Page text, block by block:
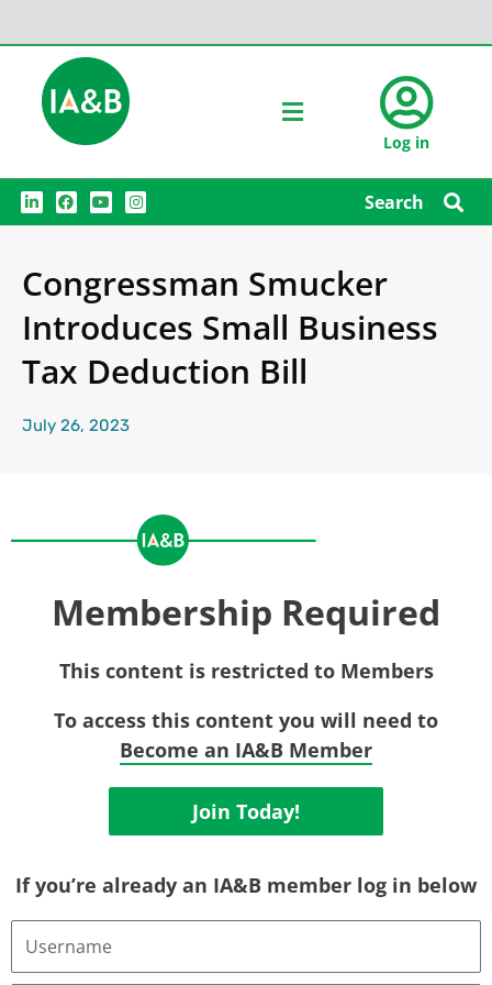
Log in
L
i
n
d
i
F
a
c
o
o
Y
o
u
b
e
I
n
s
g
r
m
Search
Congressman Smucker
Introduces Small Business
Tax Deduction Bill
July 26, 2023
Membership Required
This content is restricted to Members
To access this content you will need to
Become an IA&B Member
Join Today!
If you’re already an IA&B member log in below
Username
Email